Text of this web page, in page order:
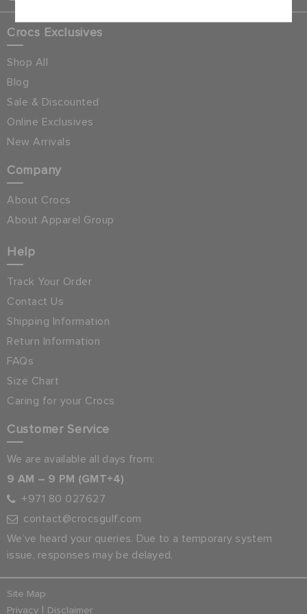
Crocs Exclusives
Shop All
Blog
Sale & Discounted
Online Exclusives
New Arrivals
Company
About Crocs
About Apparel Group
Help
Track Your Order
Contact Us
Shipping Information
Return Information
FAQs
Size Chart
Caring for your Crocs
Customer Service
We are available all days from:
9 AM – 9 PM (GMT+4)
+971 80 027627
contact@crocsgulf.com
We’ve heard your queries. Due to a temporary system
issue, responses may be delayed.
Site Map
Privacy | Disclaimer